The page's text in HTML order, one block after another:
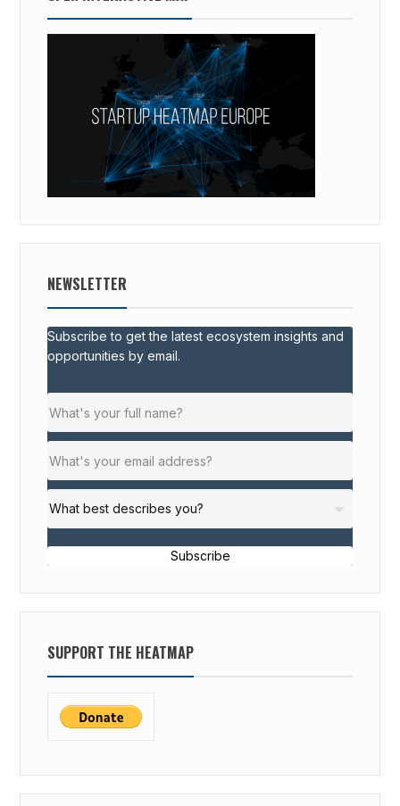
NEWSLETTER
Subscribe to get the latest ecosystem insights and
opportunities by email.
Subscribe
SUPPORT THE HEATMAP